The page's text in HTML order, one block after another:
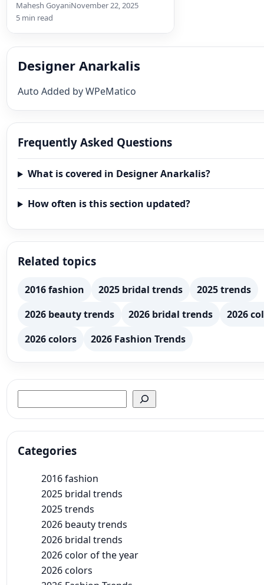
Mahesh GoyaniNovember 22, 2025
5 min read
Designer Anarkalis
Auto Added by WPeMatico
Frequently Asked Questions
What is covered in Designer Anarkalis?
How often is this section updated?
Related topics
2016 fashion 2025 bridal trends
2025 trends
2026 beauty trends
2026 bridal trends
2026
2026 colors
2026 Fashion Trends
Categories
2016 fashion
2025 bridal trends
2025 trends
2026 beauty trends
2026 bridal trends
2026 color of the year
2026 colors